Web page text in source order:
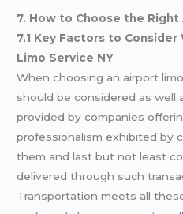
7. How to Choose the
7.1 Key Factors to
Limo Service NY
When choosing an airport
should be considered as well
provided by companies
professionalism exhibited by
them and last but not least
delivered through such
Transportation meets all